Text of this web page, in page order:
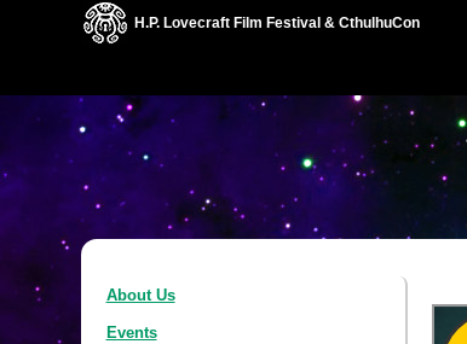
H.P. Lovecraft Film Festival & CthulhuCon
About Us
Events